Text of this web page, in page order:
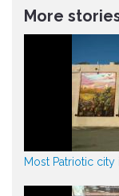
More
Most Patriotic city